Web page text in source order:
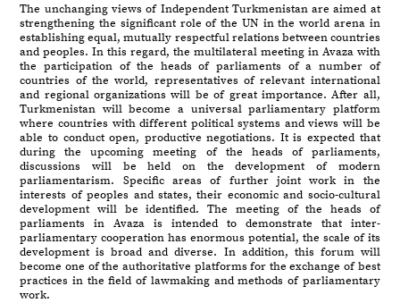
The unchanging views of Independent Turkmenistan are aimed at
strengthening the significant role of the UN in the world arena in
establishing equal, mutually respectful relations between countries
and peoples. In this regard, the multilateral meeting in Avaza with
the participation of the heads of parliaments of a number of
countries of the world, representatives of relevant international
and regional organizations will be of great importance. After all,
Turkmenistan will become a universal parliamentary platform
where countries with different political systems and views will be
able to conduct open, productive negotiations. It is expected that
during the upcoming meeting of the heads of parliaments,
discussions will be held on the development of modern
parliamentarism. Specific areas of further joint work in the
interests of peoples and states, their economic and socio-cultural
development will be identified. The meeting of the heads of
parliaments in Avaza is intended to demonstrate that inter-
parliamentary cooperation has enormous potential, the scale of its
development is broad and diverse. In addition, this forum will
become one of the authoritative platforms for the exchange of best
practices in the field of lawmaking and methods of parliamentary
work.